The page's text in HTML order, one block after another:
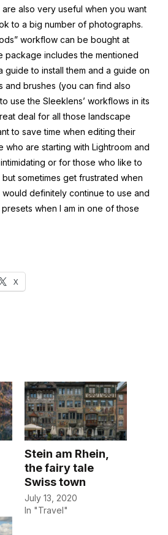
also very useful when you want
to a big number of photographs.
workflow can be bought at
package includes the mentioned
guide to install them and a guide on
and brushes (you can find also
use the Sleeklens’ workflows in its
deal for all those landscape
to save time when editing their
are starting with Lightroom and
or for those who like to
sometimes get frustrated when
definitely continue to use and
when I am in one of those
X
Stein am Rhein,
the fairy tale
Swiss town
July 13, 2020
In "Travel"